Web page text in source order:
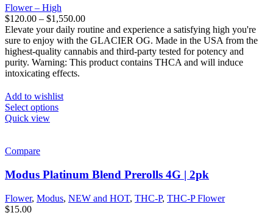
Flower – High
$120.00 – $1,550.00
Elevate your daily routine and experience a satisfying high you're
sure to enjoy with the GLACIER OG. Made in the USA from the
highest-quality cannabis and third-party tested for potency and
purity. Warning: This product contains THCA and will induce
intoxicating effects.
Add to wishlist
Select options
Quick view
Compare
Modus Platinum Blend Prerolls 4G | 2pk
Flower, Modus, NEW and HOT, THC-P, THC-P Flower
$15.00